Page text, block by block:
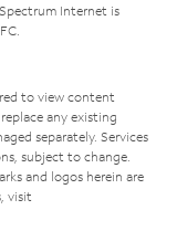
Internet is
to view content
any existing
separately. Services
subject to change.
and logos herein are
visit